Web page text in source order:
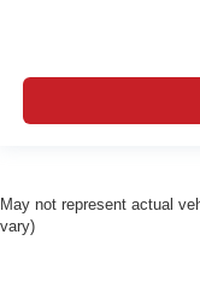
May not represent actual
vary)